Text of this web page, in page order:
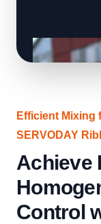
Efficient Mixing
SERVODAY
Achieve
Control